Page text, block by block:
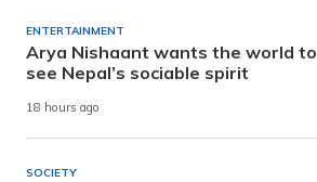
ENTERTAINMENT
Arya Nishaant wants the world to
see Nepal’s sociable spirit
18 hours ago
SOCIETY